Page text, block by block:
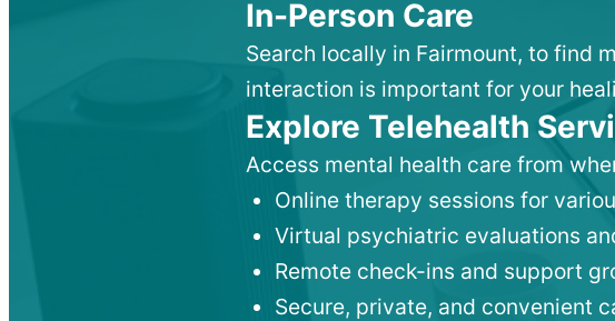
In-Person Care
Search locally in Fairmount, to find
interaction is important for your
Explore Telehealth
Access mental health care from
Online therapy sessions for
Virtual psychiatric evaluations
Remote check-ins and support
Secure, private, and convenient